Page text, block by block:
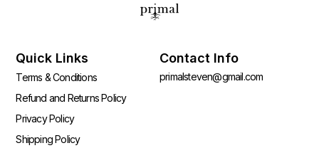
Quick Links
Terms & Conditions
Refund and Returns Policy
Privacy Policy
Shipping Policy
Contact Info
primalsteven@gmail.com